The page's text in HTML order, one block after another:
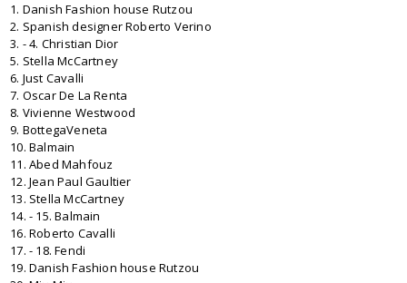
1. Danish Fashion house Rutzou
2. Spanish designer Roberto Verino
3. - 4. Christian Dior
5. Stella McCartney
6. Just Cavalli
7. Oscar De La Renta
8. Vivienne Westwood
9. BottegaVeneta
10. Balmain
11. Abed Mahfouz
12. Jean Paul Gaultier
13. Stella McCartney
14. - 15. Balmain
16. Roberto Cavalli
17. - 18. Fendi
19. Danish Fashion house Rutzou